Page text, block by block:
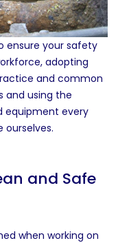
ensure your safety
adopting
and common
and using the
equipment every
ourselves.
and Safe
when working on